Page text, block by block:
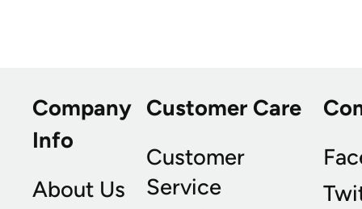
Company
Info
About Us
Customer Care
Customer
Service